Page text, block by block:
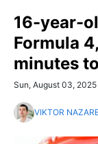
16-year-
Formula
minutes
Sun, August 03, 2025
VIKTOR